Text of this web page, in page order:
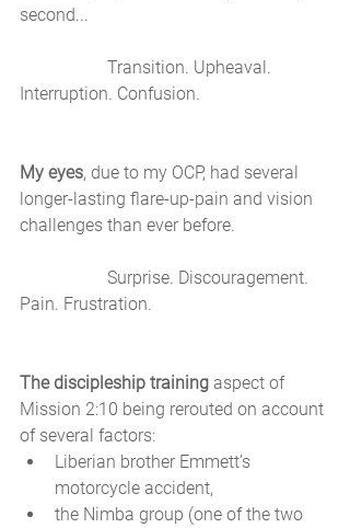
second...
Interruption. Confusion.
My eyes, due to my OCP, had several
longer-lasting flare-up-pain and vision
challenges than ever before.
Pain. Frustration.
The discipleship training aspect of
Mission 2:10 being rerouted on account
of several factors:
Liberian brother Emmett’s
motorcycle accident,
the Nimba group (one of the two